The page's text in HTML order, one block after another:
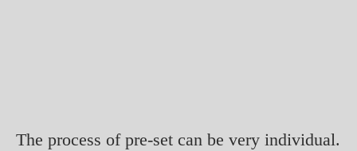
The process of pre-set can be very individual.